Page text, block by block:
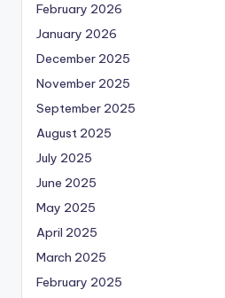
February 2026
January 2026
December 2025
November 2025
September 2025
August 2025
July 2025
June 2025
May 2025
April 2025
March 2025
February 2025